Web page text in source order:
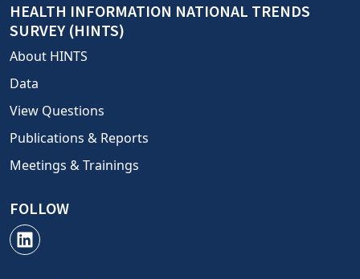
HEALTH INFORMATION NATIONAL TRENDS
SURVEY (HINTS)
About HINTS
Data
View Questions
Publications & Reports
Meetings & Trainings
FOLLOW